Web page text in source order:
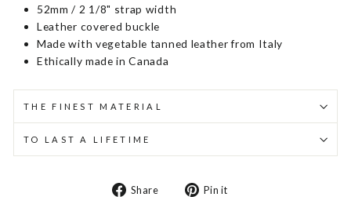
52mm / 2 1/8" strap width
Leather covered buckle
Made with vegetable tanned leather from Italy
Ethically made in Canada
THE FINEST MATERIAL
TO LAST A LIFETIME
Share
Share Pin it